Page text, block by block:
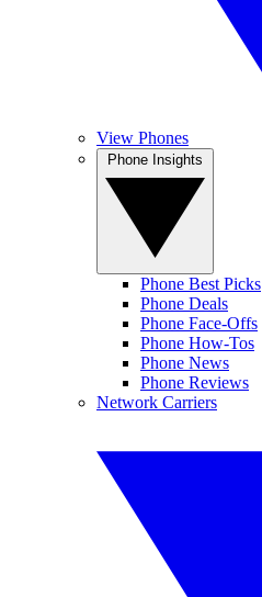
View Phones
Phone Best Picks
Phone Deals
Phone Face-Offs
Phone How-Tos
Phone News
Phone Reviews
Network Carriers